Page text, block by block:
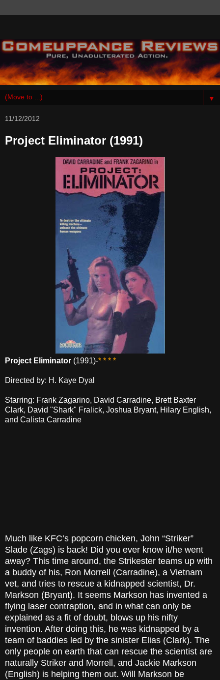
▼
11/12/2012
Project Eliminator (1991)
Project Eliminator (1991)-* * * *
Directed by: H. Kaye Dyal
Starring: Frank Zagarino, David Carradine, Brett Baxter
Clark, David "Shark" Fralick, Joshua Bryant, Hilary English,
and Calista Carradine
Much like KFC’s popcorn chicken, John “Striker”
Slade (Zags) is back! Did you ever know it/he went
away? This time around, the Strikester teams up with
a buddy of his, Ron Morrell (Carradine), a Vietnam
vet, and tries to rescue a kidnapped scientist, Dr.
Markson (Bryant). It seems Markson has invented a
flying laser contraption, and in what can only be
explained as a fit of doubt, blows up his nifty
invention. After doing this, he was kidnapped by a
team of baddies led by the sinister Elias (Clark). The
only people on earth that can rescue the scientist are
naturally Striker and Morrell, and Jackie Markson
(English) is helping them out. Will Markson be